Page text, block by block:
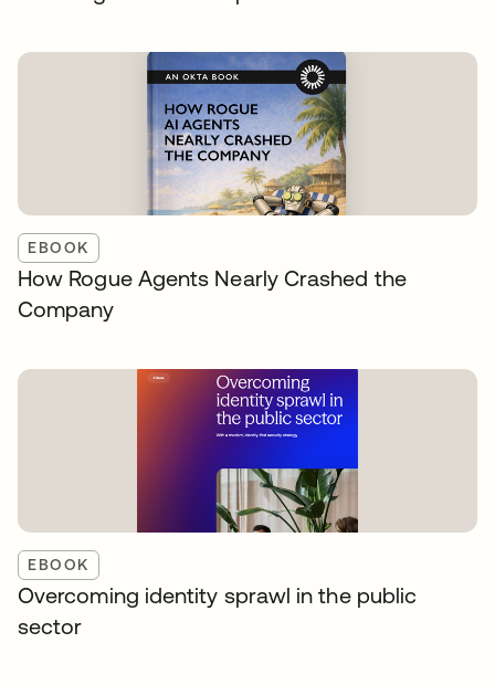
EBOOK
How Rogue Agents Nearly Crashed the
Company
EBOOK
Overcoming identity sprawl in the public
sector